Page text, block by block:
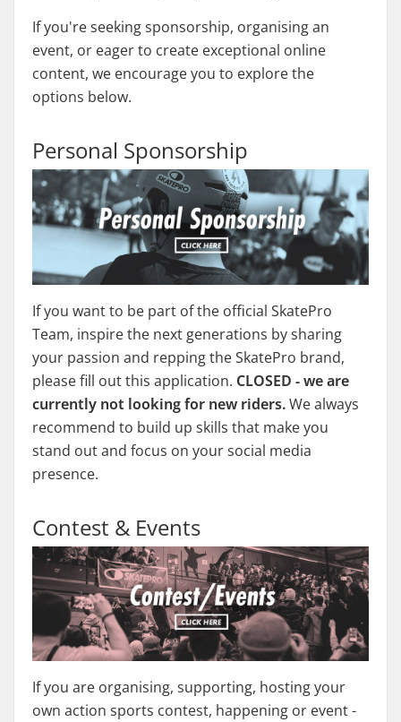
If you're seeking sponsorship, organising an
event, or eager to create exceptional online
content, we encourage you to explore the
options below.
Personal Sponsorship
If you want to be part of the official SkatePro
Team, inspire the next generations by sharing
your passion and repping the SkatePro brand,
please fill out this application. CLOSED - we are
currently not looking for new riders.We always
recommend to build up skills that make you
stand out and focus on your social media
presence.
Contest & Events
If you are organising, supporting, hosting your
own action sports contest, happening or event -